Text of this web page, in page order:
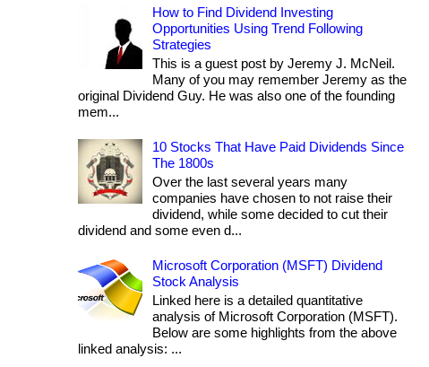
How to Find Dividend Investing
Opportunities Using Trend Following
Strategies
This is a guest post by Jeremy J. McNeil.
Many of you may remember Jeremy as the
original Dividend Guy. He was also one of the founding
mem...
10 Stocks That Have Paid Dividends Since
The 1800s
Over the last several years many
companies have chosen to not raise their
dividend, while some decided to cut their
dividend and some even d...
Microsoft Corporation (MSFT) Dividend
Stock Analysis
Linked here is a detailed quantitative
analysis of Microsoft Corporation (MSFT).
Below are some highlights from the above
linked analysis: ...